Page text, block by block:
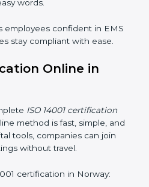
in Norway
their skills. Good
usually includes:
staff about ISO 14001
: Training employees to do